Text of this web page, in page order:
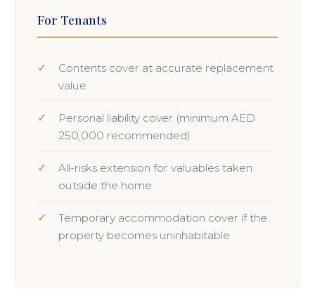
For Tenants
Contents cover at accurate replacement
value
Personal liability cover (minimum AED
250,000 recommended)
All-risks extension for valuables taken
outside the home
Temporary accommodation cover if the
property becomes uninhabitable